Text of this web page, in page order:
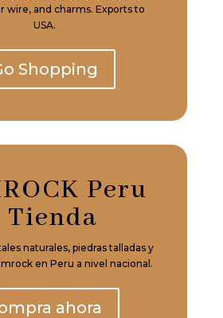
wire, and charms. Exports to
USA.
Shopping
Peru
Tienda
naturales, piedras talladas y
en Peru a nivel nacional.
ahora